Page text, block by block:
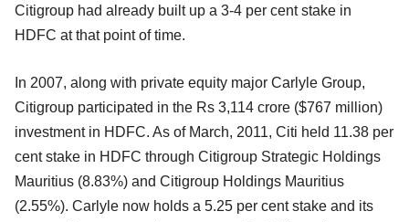
Citigroup had already built up a 3-4 per cent stake in
HDFC at that point of time.
In 2007, along with private equity major Carlyle Group,
Citigroup participated in the Rs 3,114 crore ($767 million)
investment in HDFC. As of March, 2011, Citi held 11.38 per
cent stake in HDFC through Citigroup Strategic Holdings
Mauritius (8.83%) and Citigroup Holdings Mauritius
(2.55%). Carlyle now holds a 5.25 per cent stake and its